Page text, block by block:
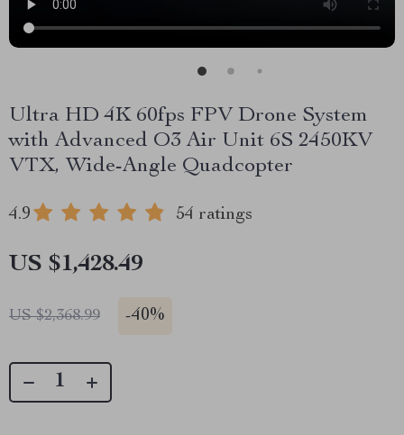
Ultra HD 4K 60fps FPV Drone System
with Advanced O3 Air Unit 6S 2450KV
VTX, Wide-Angle Quadcopter
4.9 54 ratings
US $1,428.49
US $2,368.99 -40%